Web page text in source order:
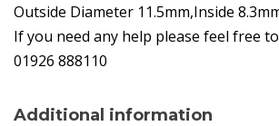
Outside Diameter 11.5mm,Inside
If you need any help please feel free
01926 888110
Additional information